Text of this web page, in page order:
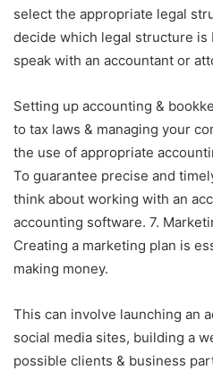
select the appropriate legal
decide which legal structure is
speak with an accountant or
Setting up accounting &
to tax laws & managing your
the use of appropriate
To guarantee precise and
think about working with an
accounting software. 7.
Creating a marketing plan is
making money.
This can involve launching an
social media sites, building a
possible clients & business